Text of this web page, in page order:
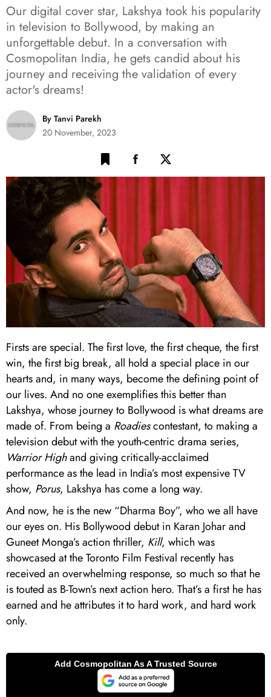
Our digital cover star, Lakshya took his popularity
in television to Bollywood, by making an
unforgettable debut. In a conversation with
Cosmopolitan India, he gets candid about his
journey and receiving the validation of every
actor's dreams!
By Tanvi Parekh
20 November, 2023
Firsts are special. The first love, the first cheque, the first
win, the first big break, all hold a special place in our
hearts and, in many ways, become the defining point of
our lives. And no one exemplifies this better than
Lakshya, whose journey to Bollywood is what dreams are
made of. From being a Roadiescontestant, to making a
television debut with the youth-centric drama series,
Warrior Highand giving critically-acclaimed
performance as the lead in India’s most expensive TV
show, Porus, Lakshya has come a long way.
And now, he is the new “Dharma Boy”, who we all have
our eyes on. His Bollywood debut in Karan Johar and
Guneet Monga’s action thriller, Kill, which was
showcased at the Toronto Film Festival recently has
received an overwhelming response, so much so that he
is touted as B-Town’s next action hero. That’s a first he has
earned and he attributes it to hard work, and hard work
only.